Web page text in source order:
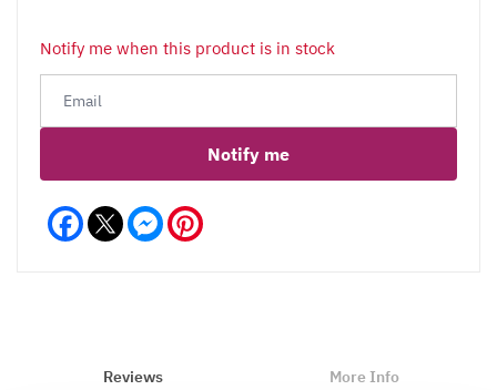
Notify me when this product is in stock
Notify me
Facebook Messenger
Reviews More Info